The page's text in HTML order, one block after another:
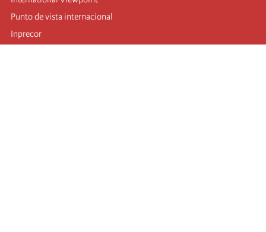
Punto de vista internacional
Inprecor